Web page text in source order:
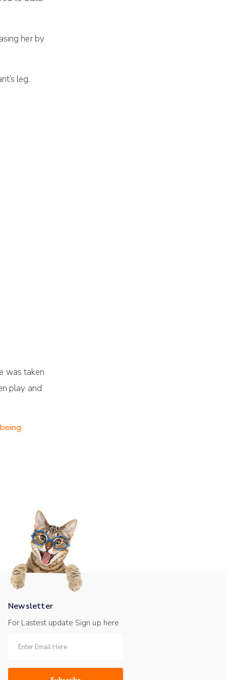
her by
leg.
was taken
play and
Newsletter
For Lastest update Sign up here